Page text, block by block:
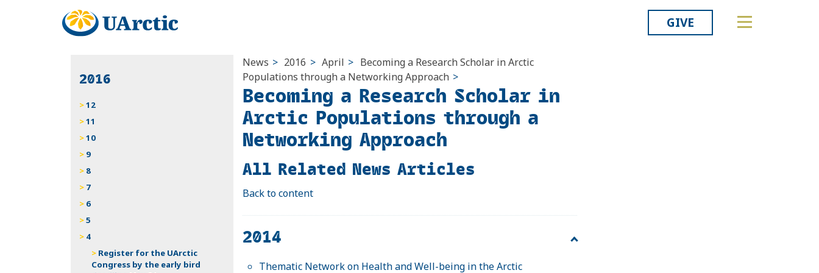
GIVE
News > 2016 > April > Becoming a Research Scholar in Arctic
Populations through a Networking Approach >
Becoming a Research Scholar in
Arctic Populations through a
Networking Approach
All Related News Articles
Back to content
2014
Thematic Network on Health and Well-being in the Arctic
2016
12
11
10
9
8
7
6
5
4
Register for the UArctic
Congress by the early bird